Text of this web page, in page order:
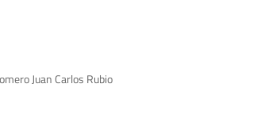
Juan Carlos Rubio